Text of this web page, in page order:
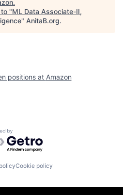
.
"ML Data Associate-II,
" AnitaB.org.
positions at Amazon
by Getro.com
Cookie policy